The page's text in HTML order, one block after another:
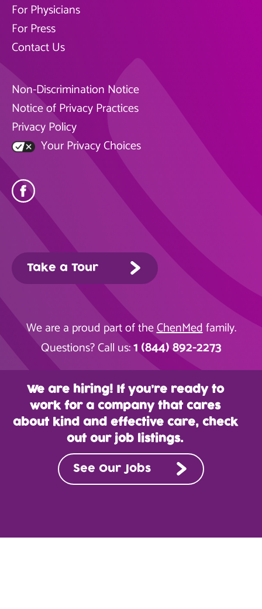
For Physicians
For Press
Contact Us
Non-Discrimination Notice
Notice of Privacy Practices
Privacy Policy
Your Privacy Choices
Take a Tour
We are a proud part of theChenMedfamily.
Questions? Call us:1 (844) 892-2273
We are hiring! If you’re ready to
work for a company that cares
about kind and effective care, check
out our job listings.
See Our Jobs